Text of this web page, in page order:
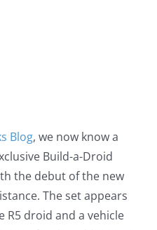
Blog, we now know a
Build-a-Droid
the debut of the new
The set appears
R5 droid and a vehicle